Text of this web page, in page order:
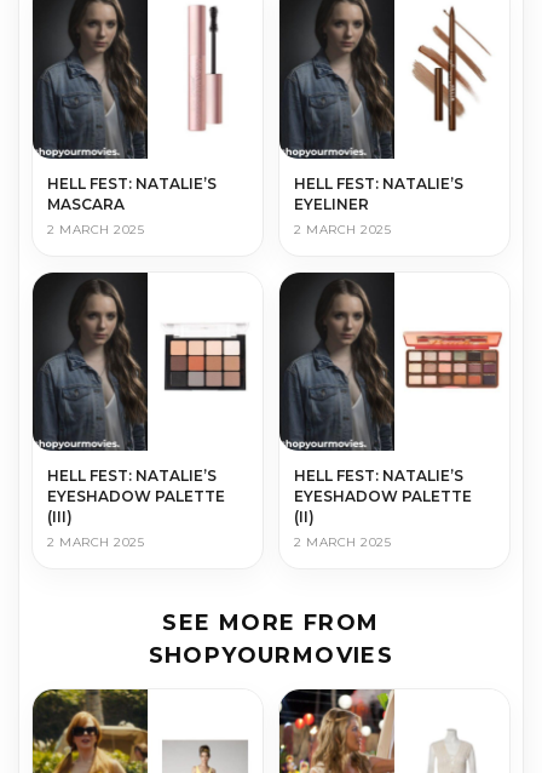
HELL FEST: NATALIE’S
MASCARA
2 MARCH 2025
HELL FEST: NATALIE’S
EYELINER
2 MARCH 2025
HELL FEST: NATALIE’S
EYESHADOW PALETTE
(III)
2 MARCH 2025
HELL FEST: NATALIE’S
EYESHADOW PALETTE
(II)
2 MARCH 2025
SEE MORE FROM
SHOPYOURMOVIES